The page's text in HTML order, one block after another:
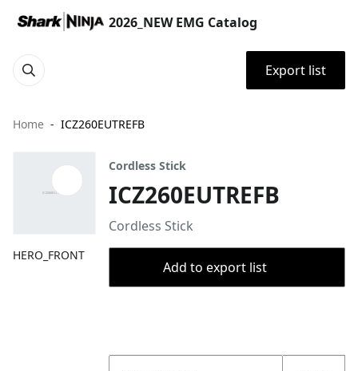
2026_NEW EMG Catalog
Export list
Home ICZ260EUTREFB
HERO_FRONT
Cordless Stick
ICZ260EUTREFB
Cordless Stick
Add to export list